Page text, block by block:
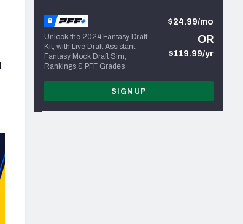
Unlock the 2024 Fantasy Draft
Kit, with Live Draft Assistant,
Fantasy Mock Draft Sim,
Rankings & PFF Grades
$24.99/mo
OR
$119.99/yr
SIGN UP